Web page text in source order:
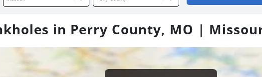
in Perry County, MO |